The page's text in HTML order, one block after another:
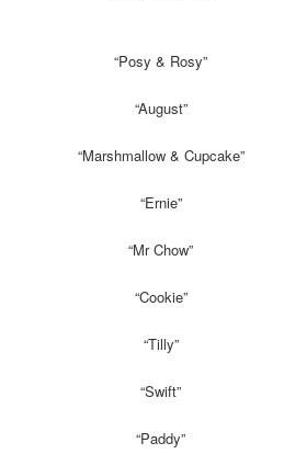
“Posy & Rosy”
“August”
“Marshmallow & Cupcake”
“Ernie”
“Mr Chow”
“Cookie”
“Tilly”
“Swift”
“Paddy”